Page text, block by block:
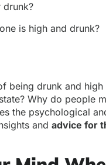
drunk?
is high and drunk?
being drunk and high
Why do people
the psychological
and advice for